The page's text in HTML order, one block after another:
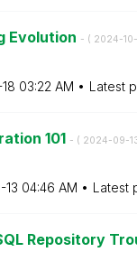
Evolution - ( ‎2024-
03:22 AM Latest
101 - ( ‎2024-09-
13 04:46 AM Latest
Repository